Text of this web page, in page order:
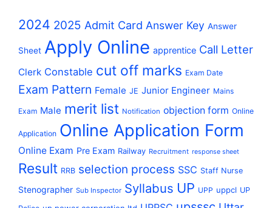
2024 2025 Admit Card Answer Key Answer
Sheet Apply Online apprentice Call Letter
Clerk Constable cut off marks Exam Date
Exam Pattern Female JE Junior Engineer Mains
Exam Male merit list Notification objection form Online
Application Online Application Form
Online Exam Pre Exam Railway Recruitment response sheet
Result RRB selection process SSC Staff Nurse
Stenographer Sub Inspector Syllabus UP UPP uppcl UP